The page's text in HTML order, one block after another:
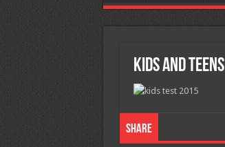
Kids and
Share